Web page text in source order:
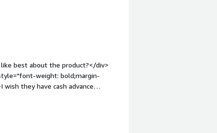
best about the product?</div>
weight: bold;margin-
they have cash advance
weight: bold;margin-
div><div>n/a</div>